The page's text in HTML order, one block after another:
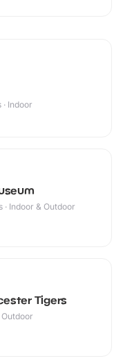
Indoor
Indoor & Outdoor
Tigers